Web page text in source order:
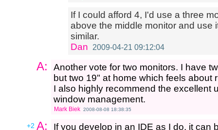
If I could afford 4, I'd use a three
above the middle monitor and use
similar.
Dan
2009-04-21 09:12:04
A:
Another vote for two monitors. I have
but two 19" at home which feels about
I also highly recommend the excellent
window management.
Mark Biek 2008-08-08 18:38:35
+2 A:
If you develop in an IDE as I do, it can